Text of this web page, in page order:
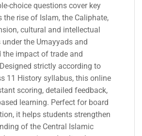
choice questions cover key
the rise of Islam, the Caliphate,
cultural and intellectual
the Umayyads and
the impact of trade and
strictly according to
11 History syllabus, this online
scoring, detailed feedback,
learning. Perfect for board
it helps students strengthen
of the Central Islamic